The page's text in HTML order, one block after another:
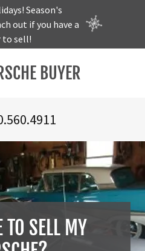
Season's
out if you have a
to sell!
BUYER
TO SELL MY